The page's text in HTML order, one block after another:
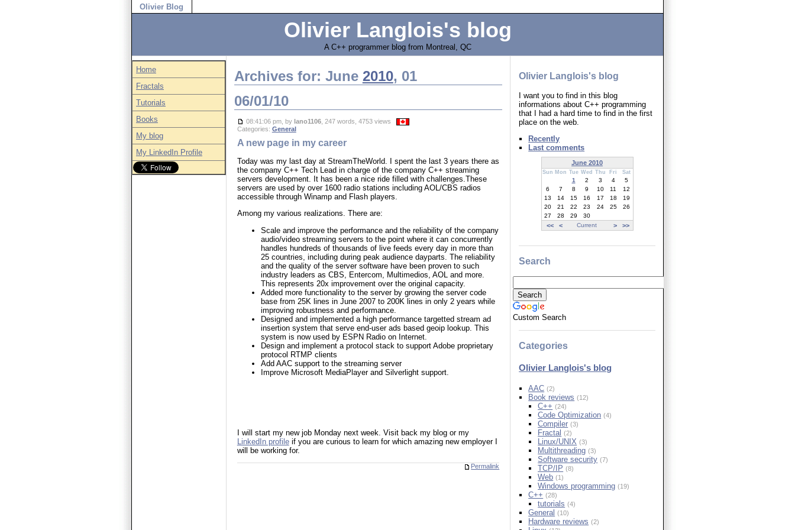
Olivier Blog
Olivier Langlois's blog
A C++ programmer blog from Montreal, QC
Home
Fractals
Tutorials
Books
My blog
My LinkedIn Profile
Archives for: June 2010, 01
06/01/10
08:41:06 pm, by lano1106, 247 words, 4753 views
Categories: General
A new page in my career
Today was my last day at StreamTheWorld. I spent the last 3 years there as
the company C++ Tech Lead in charge of the company C++ streaming
servers development. It has been a nice ride filled with challenges.These
servers are used by over 1600 radio stations including AOL/CBS radios
accessible through Winamp and Flash players.
Among my various realizations. There are:
Scale and improve the performance and the reliability of the company
audio/video streaming servers to the point where it can concurrently
handles hundreds of thousands of live feeds every day in more than
25 countries, including during peak audience dayparts. The reliability
and the quality of the server software have been proven to such
industry leaders as CBS, Entercom, Multimedios, AOL and more.
This represents 20x improvement over the original capacity.
Added more functionality to the server by growing the server code
base from 25K lines in June 2007 to 200K lines in only 2 years while
improving robustness and performance.
Designed and implemented a high performance targetted stream ad
insertion system that serve end-user ads based geoip lookup. This
system is now used by ESPN Radio on Internet.
Design and implement a protocol stack to support Adobe proprietary
protocol RTMP clients
Add AAC support to the streaming server
Improve Microsoft MediaPlayer and Silverlight support.
I will start my new job Monday next week. Visit back my blog or my
LinkedIn profileif you are curious to learn for which amazing new employer I
will be working for.
Permalink
Olivier Langlois's blog
I want you to find in this blog
informations about C++ programming
that I had a hard time to find in the first
place on the web.
Recently
Last comments
June 2010
Sun Mon Tue Wed Thu Fri Sat
<< < Current > >>
1 2 3 4
5
6
7 8 9 10 11
12
13
14 15 16 17 18
19
20
21 22 23 24 25
26
27
28 29 30
Search
Custom Search
Categories
Olivier Langlois's blog
AAC (2)
Book reviews (12)
C++ (24)
Code Optimization (4)
Compiler (3)
Fractal (2)
Linux/UNIX (3)
Multithreading (3)
Software security (7)
TCP/IP (8)
Web (1)
Windows programming (19)
C++ (28)
tutorials (4)
General (10)
Hardware reviews (2)